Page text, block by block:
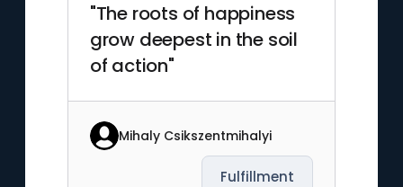
"The roots of happiness
grow deepest in the soil
of action"
Mihaly Csikszentmihalyi
Fulfillment